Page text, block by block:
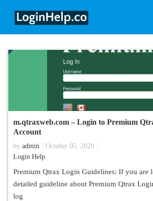
m.qtraxweb.com – Login to Premium
Account
by admin
October 05, 2020
Login Help
Premium Qtrax Login Guidelines: If you are
detailed guideline about Premium Qtrax
log